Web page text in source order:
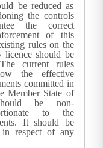
be reduced as
the controls
the correct
of this
rules on the
licence should be
current rules
the effective
committed in
Member State of
be non-
to the
It should be
in respect of any